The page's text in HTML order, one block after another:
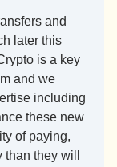
and
later this
is a key
and we
including
these new
of paying,
they will